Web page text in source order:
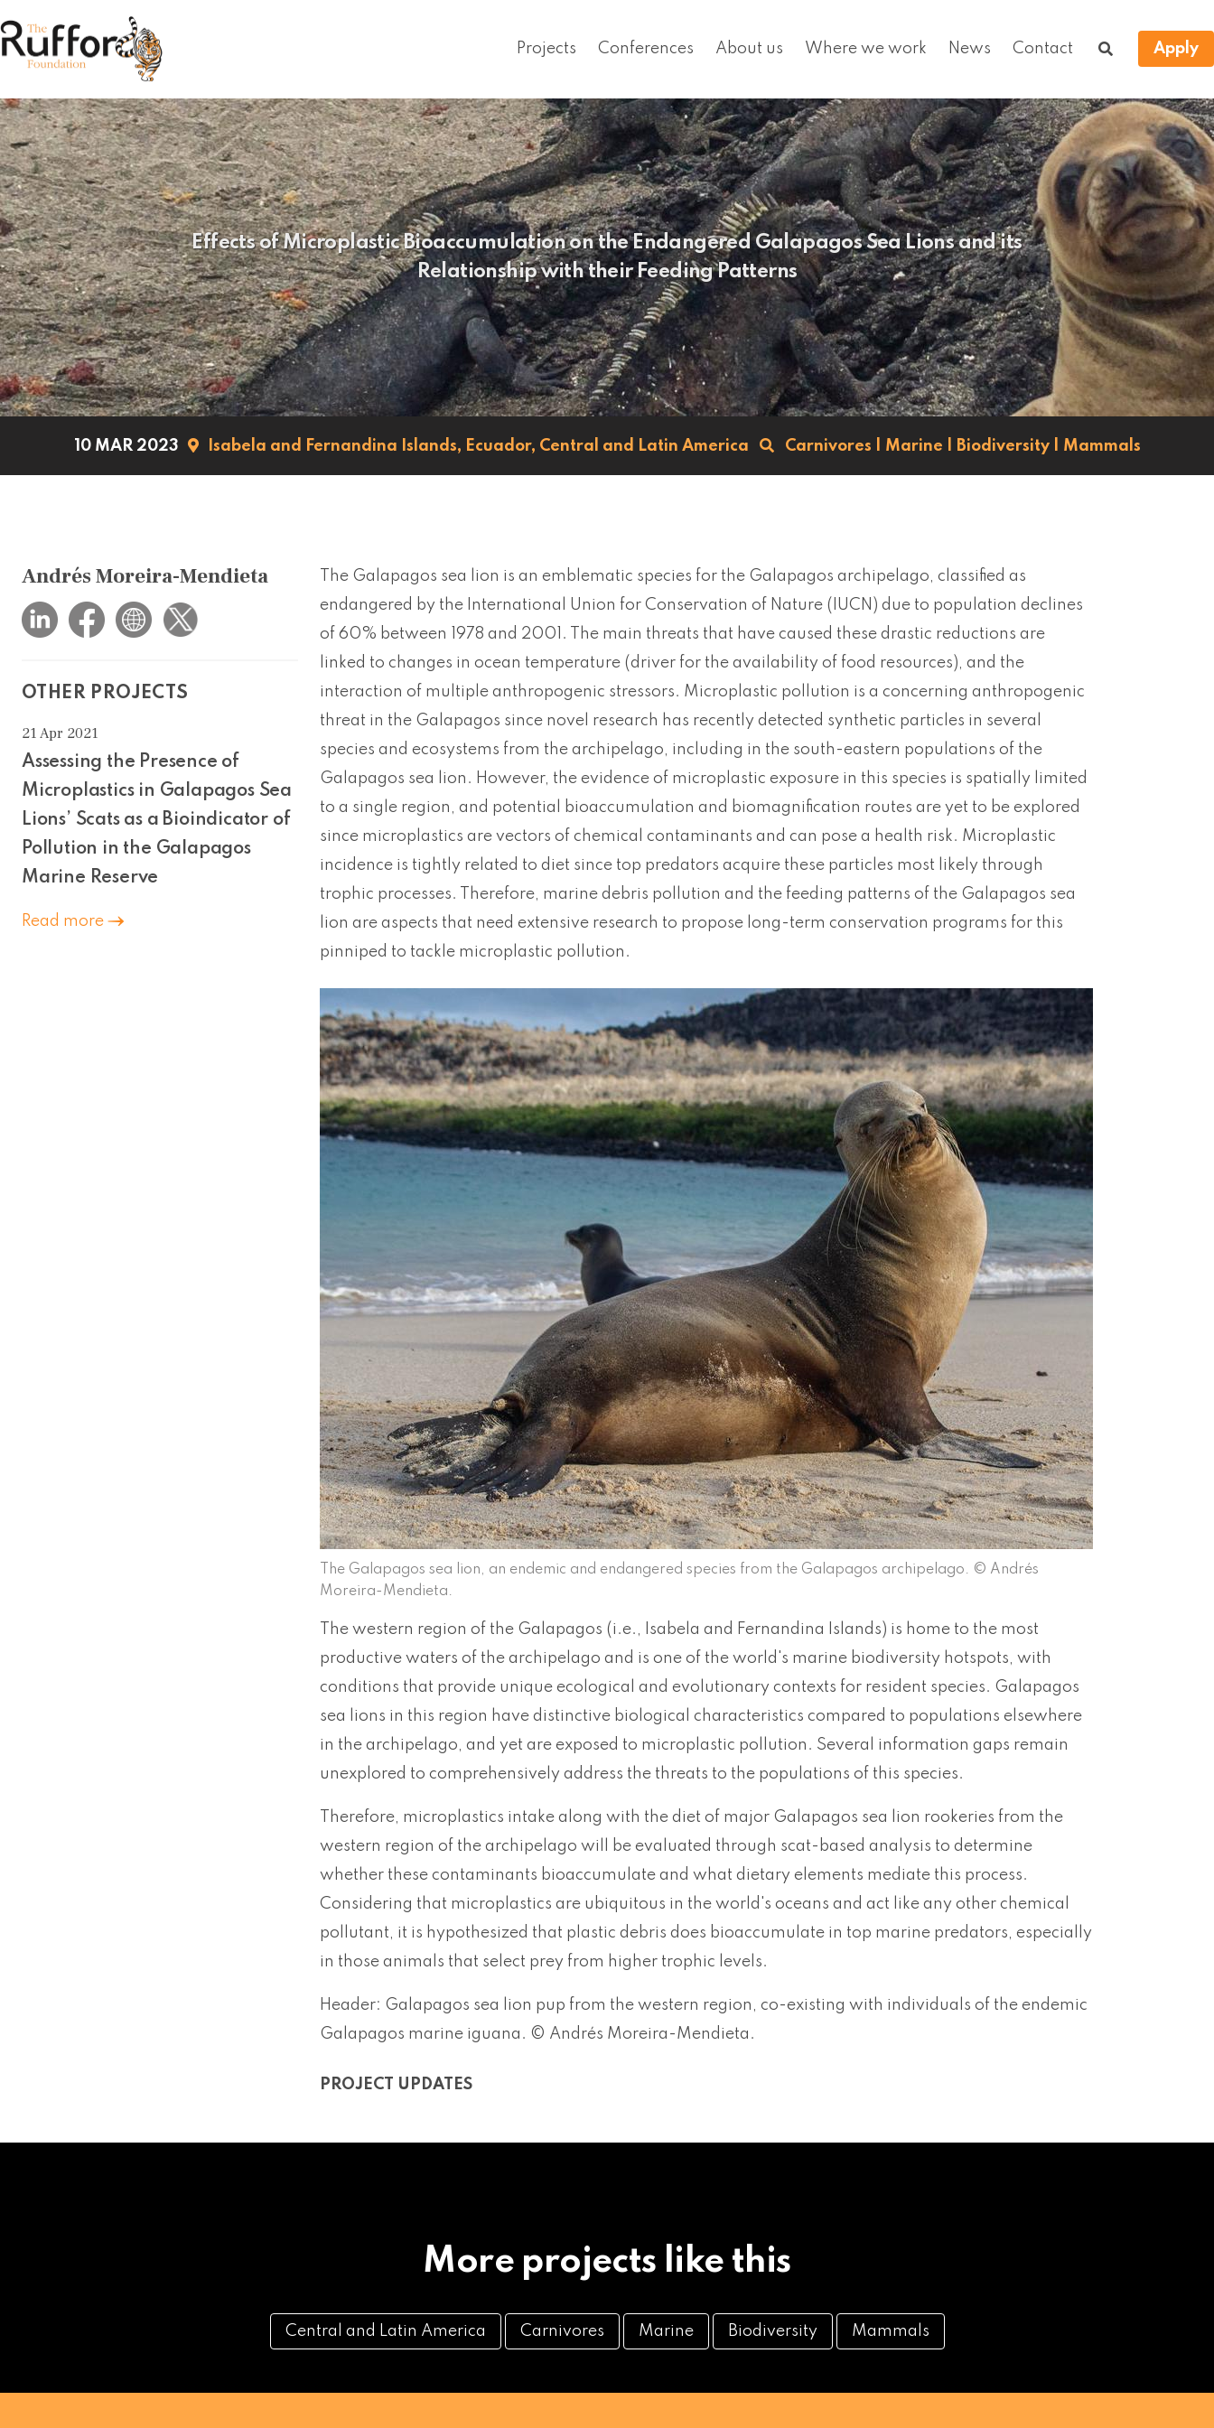
Projects Conferences About us Where we work News Contact Apply
Effects of Microplastic Bioaccumulation on the Endangered Galapagos Sea Lions and its
Relationship with their Feeding Patterns
10 MAR 2023 Isabela and Fernandina Islands, Ecuador, Central and Latin America Carnivores Marine Biodiversity| Mammals
Andrés Moreira-Mendieta
OTHER PROJECTS
21 Apr 2021
Assessing the Presence of
Microplastics in Galapagos Sea
Lions’ Scats as a Bioindicator of
Pollution in the Galapagos
Marine Reserve
Read more
The Galapagos sea lion is an emblematic species for the Galapagos archipelago, classified as
endangered by the International Union for Conservation of Nature (IUCN) due to population declines
of 60% between 1978 and 2001. The main threats that have caused these drastic reductions are
linked to changes in ocean temperature (driver for the availability of food resources), and the
interaction of multiple anthropogenic stressors. Microplastic pollution is a concerning anthropogenic
threat in the Galapagos since novel research has recently detected synthetic particles in several
species and ecosystems from the archipelago, including in the south-eastern populations of the
Galapagos sea lion. However, the evidence of microplastic exposure in this species is spatially limited
to a single region, and potential bioaccumulation and biomagnification routes are yet to be explored
since microplastics are vectors of chemical contaminants and can pose a health risk. Microplastic
incidence is tightly related to diet since top predators acquire these particles most likely through
trophic processes. Therefore, marine debris pollution and the feeding patterns of the Galapagos sea
lion are aspects that need extensive research to propose long-term conservation programs for this
pinniped to tackle microplastic pollution.
The Galapagos sea lion, an endemic and endangered species from the Galapagos archipelago. © Andrés
Moreira-Mendieta.
The western region of the Galapagos (i.e., Isabela and Fernandina Islands) is home to the most
productive waters of the archipelago and is one of the world's marine biodiversity hotspots, with
conditions that provide unique ecological and evolutionary contexts for resident species. Galapagos
sea lions in this region have distinctive biological characteristics compared to populations elsewhere
in the archipelago, and yet are exposed to microplastic pollution. Several information gaps remain
unexplored to comprehensively address the threats to the populations of this species.
Therefore, microplastics intake along with the diet of major Galapagos sea lion rookeries from the
western region of the archipelago will be evaluated through scat-based analysis to determine
whether these contaminants bioaccumulate and what dietary elements mediate this process.
Considering that microplastics are ubiquitous in the world's oceans and act like any other chemical
pollutant, it is hypothesized that plastic debris does bioaccumulate in top marine predators, especially
in those animals that select prey from higher trophic levels.
Header: Galapagos sea lion pup from the western region, co-existing with individuals of the endemic
Galapagos marine iguana. © Andrés Moreira-Mendieta.
PROJECT UPDATES
More projects like this
Central and Latin America Carnivores Marine Biodiversity Mammals